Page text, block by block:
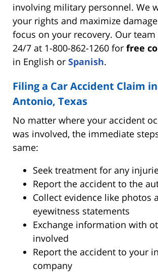
involving military personnel. We
your rights and maximize
focus on your recovery. Our
24/7 at 1-800-862-1260 for free
in English or Spanish.
Filing a Car Accident Claim
Antonio, Texas
No matter where your accident
was involved, the immediate
same:
Seek treatment for any
Report the accident to the
Collect evidence like photos
eyewitness statements
Exchange information with
involved
Report the accident to your
company